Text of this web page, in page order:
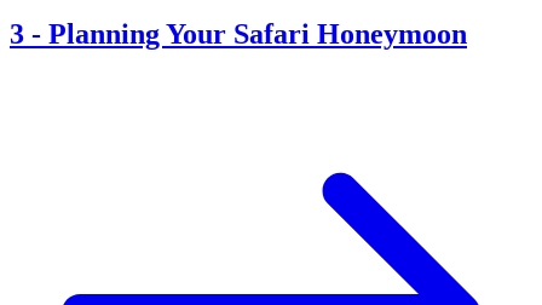
3 - Planning Your Safari Honeymoon